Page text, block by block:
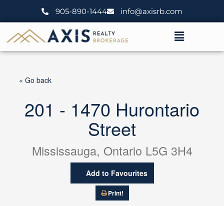
905-890-1444 info@axisrb.com
Menu
« Go back
201 - 1470 Hurontario
Street
Mississauga, Ontario L5G 3H4
Add to Favourites
Print!